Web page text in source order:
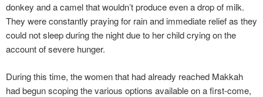
donkey and a camel that wouldn’t produce even a drop of milk.
They were constantly praying for rain and immediate relief as they
could not sleep during the night due to her child crying on the
account of severe hunger.
During this time, the women that had already reached Makkah
had begun scoping the various options available on a first-come,